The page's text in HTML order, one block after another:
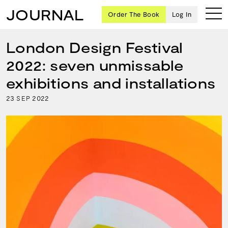
Ten
creative
icons
wisdom
for
blueprint
achieving
Order The Book Log In
JOURNAL
London Design Festival
2022: seven unmissable
exhibitions and installations
23 SEP 2022